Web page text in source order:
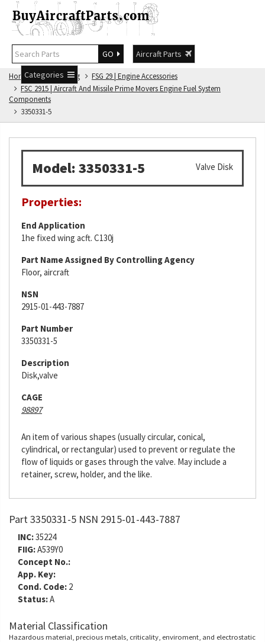
GO
Aircraft Parts
Categories
Home FSG Catalog
FSG 29 | Engine Accessories
FSC 2915 | Aircraft And Missile Prime Movers Engine Fuel System
Components
3350331-5
Model: 3350331-5 Valve Disk
Properties:
End Application
1he fixed wing acft. C130j
Part Name Assigned By Controlling Agency
Floor, aircraft
NSN
2915-01-443-7887
Part Number
3350331-5
Description
Disk,valve
CAGE
98897
An item of various shapes (usually circular, conical,
cylindrical, or rectangular) used to prevent or regulate the
flow of liquids or gases through the valve. May include a
retainer, screw, holder, and the like.
Part 3350331-5 NSN 2915-01-443-7887
INC:35224
FIIG:A539Y0
Concept No.:
App. Key:
Cond. Code: 2
Status:A
Material Classification
Hazardous material, precious metals, criticality, enviroment, and electrostatic